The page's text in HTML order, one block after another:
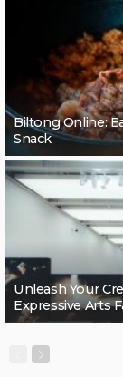
Biltong Online:
Snack
Unleash Your
Expressive Arts